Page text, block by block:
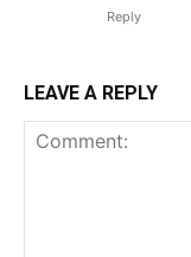
Reply
LEAVE A REPLY